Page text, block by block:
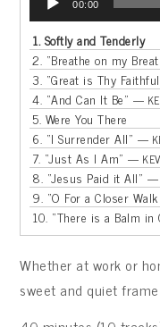
Player
00:00
1.Softly and Tenderly
2. “Breathe on my
3. “Great is Thy
4. “And Can It Be” —
5. Were You There
6. “I Surrender All” —
7. “Just As I Am”—
8. “Jesus Paid it All” —
9. “O For a Closer
10. “There is a Balm in
Whether at work or
sweet and quiet